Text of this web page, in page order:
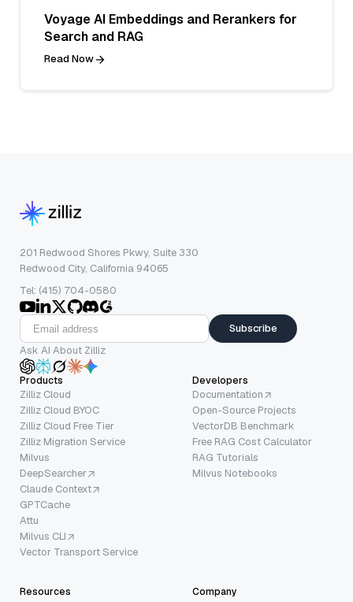
Voyage AI Embeddings and Rerankers for
Search and RAG
Read Now
201 Redwood Shores Pkwy, Suite 330
Redwood City, California 94065
Tel: (415) 704-0580
Subscribe
Ask AI About Zilliz
Products
Zilliz Cloud
Zilliz Cloud BYOC
Zilliz Cloud Free Tier
Zilliz Migration Service
Milvus
DeepSearcher
Claude Context
GPTCache
Attu
Milvus CLI
Vector Transport Service
Developers
Documentation
Open-Source Projects
VectorDB Benchmark
Free RAG Cost Calculator
RAG Tutorials
Milvus Notebooks
Resources Company